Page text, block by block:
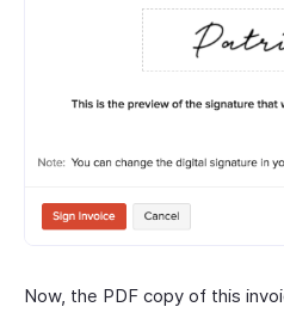
Now, the PDF copy of this